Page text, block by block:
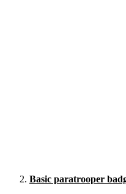
Basic paratrooper